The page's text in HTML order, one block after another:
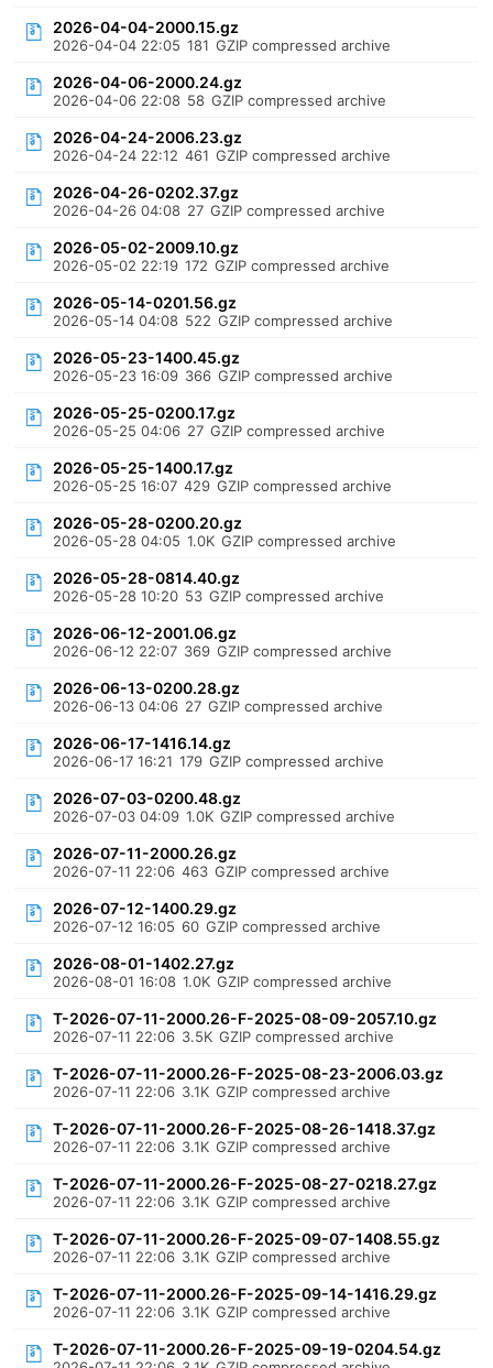
2026-04-04-2000.15.gz
2026-04-04 22:05 181 GZIP compressed archive
2026-04-06-2000.24.gz
2026-04-06 22:08 58 GZIP compressed archive
2026-04-24-2006.23.gz
2026-04-24 22:12 461 GZIP compressed archive
2026-04-26-0202.37.gz
2026-04-26 04:08 27 GZIP compressed archive
2026-05-02-2009.10.gz
2026-05-02 22:19 172 GZIP compressed archive
2026-05-14-0201.56.gz
2026-05-14 04:08 522 GZIP compressed archive
2026-05-23-1400.45.gz
2026-05-23 16:09 366 GZIP compressed archive
2026-05-25-0200.17.gz
2026-05-25 04:06 27 GZIP compressed archive
2026-05-25-1400.17.gz
2026-05-25 16:07 429 GZIP compressed archive
2026-05-28-0200.20.gz
2026-05-28 04:05 1.0K GZIP compressed archive
2026-05-28-0814.40.gz
2026-05-28 10:20 53 GZIP compressed archive
2026-06-12-2001.06.gz
2026-06-12 22:07 369 GZIP compressed archive
2026-06-13-0200.28.gz
2026-06-13 04:06 27 GZIP compressed archive
2026-06-17-1416.14.gz
2026-06-17 16:21 179 GZIP compressed archive
2026-07-03-0200.48.gz
2026-07-03 04:09 1.0K GZIP compressed archive
2026-07-11-2000.26.gz
2026-07-11 22:06 463 GZIP compressed archive
2026-07-12-1400.29.gz
2026-07-12 16:05 60 GZIP compressed archive
2026-08-01-1402.27.gz
2026-08-01 16:08 1.0K GZIP compressed archive
T-2026-07-11-2000.26-F-2025-08-09-2057.10.gz
2026-07-11 22:06 3.5K GZIP compressed archive
T-2026-07-11-2000.26-F-2025-08-23-2006.03.gz
2026-07-11 22:06 3.1K GZIP compressed archive
T-2026-07-11-2000.26-F-2025-08-26-1418.37.gz
2026-07-11 22:06 3.1K GZIP compressed archive
T-2026-07-11-2000.26-F-2025-08-27-0218.27.gz
2026-07-11 22:06 3.1K GZIP compressed archive
T-2026-07-11-2000.26-F-2025-09-07-1408.55.gz
2026-07-11 22:06 3.1K GZIP compressed archive
T-2026-07-11-2000.26-F-2025-09-14-1416.29.gz
2026-07-11 22:06 3.1K GZIP compressed archive
T-2026-07-11-2000.26-F-2025-09-19-0204.54.gz